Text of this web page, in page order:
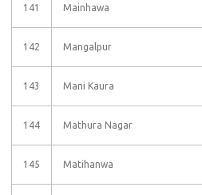
141 Mainhawa
142 Mangalpur
143 Mani Kaura
144 Mathura Nagar
145 Matihanwa